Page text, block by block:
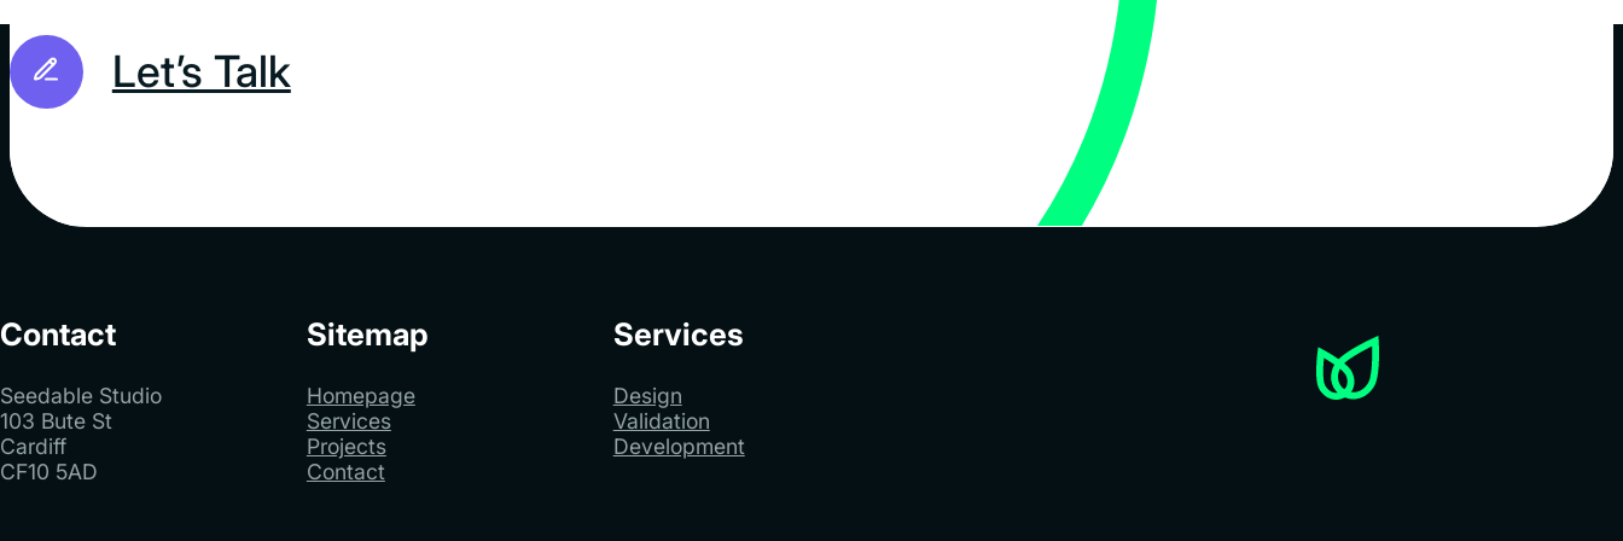
Let’s Talk
Contact
Seedable Studio
103 Bute St
Cardiff
CF10 5AD
Sitemap
Homepage
Services
Projects
Contact
Services
Design
Validation
Development